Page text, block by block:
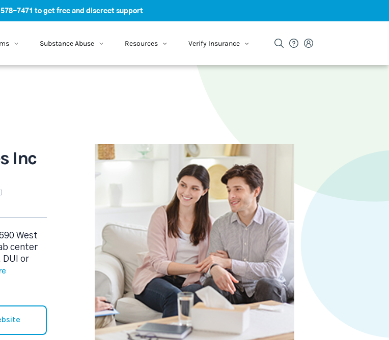
7471 to get free and discreet support
Substance Abuse Resources Verify Insurance
Inc
)
West
center
or